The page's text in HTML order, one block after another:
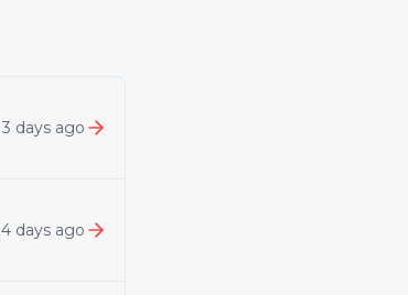
3 days ago
4 days ago